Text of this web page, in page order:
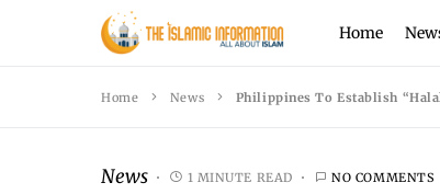
Home
Home News Philippines To Establish
News 1 MINUTE READ NO COMMENTS